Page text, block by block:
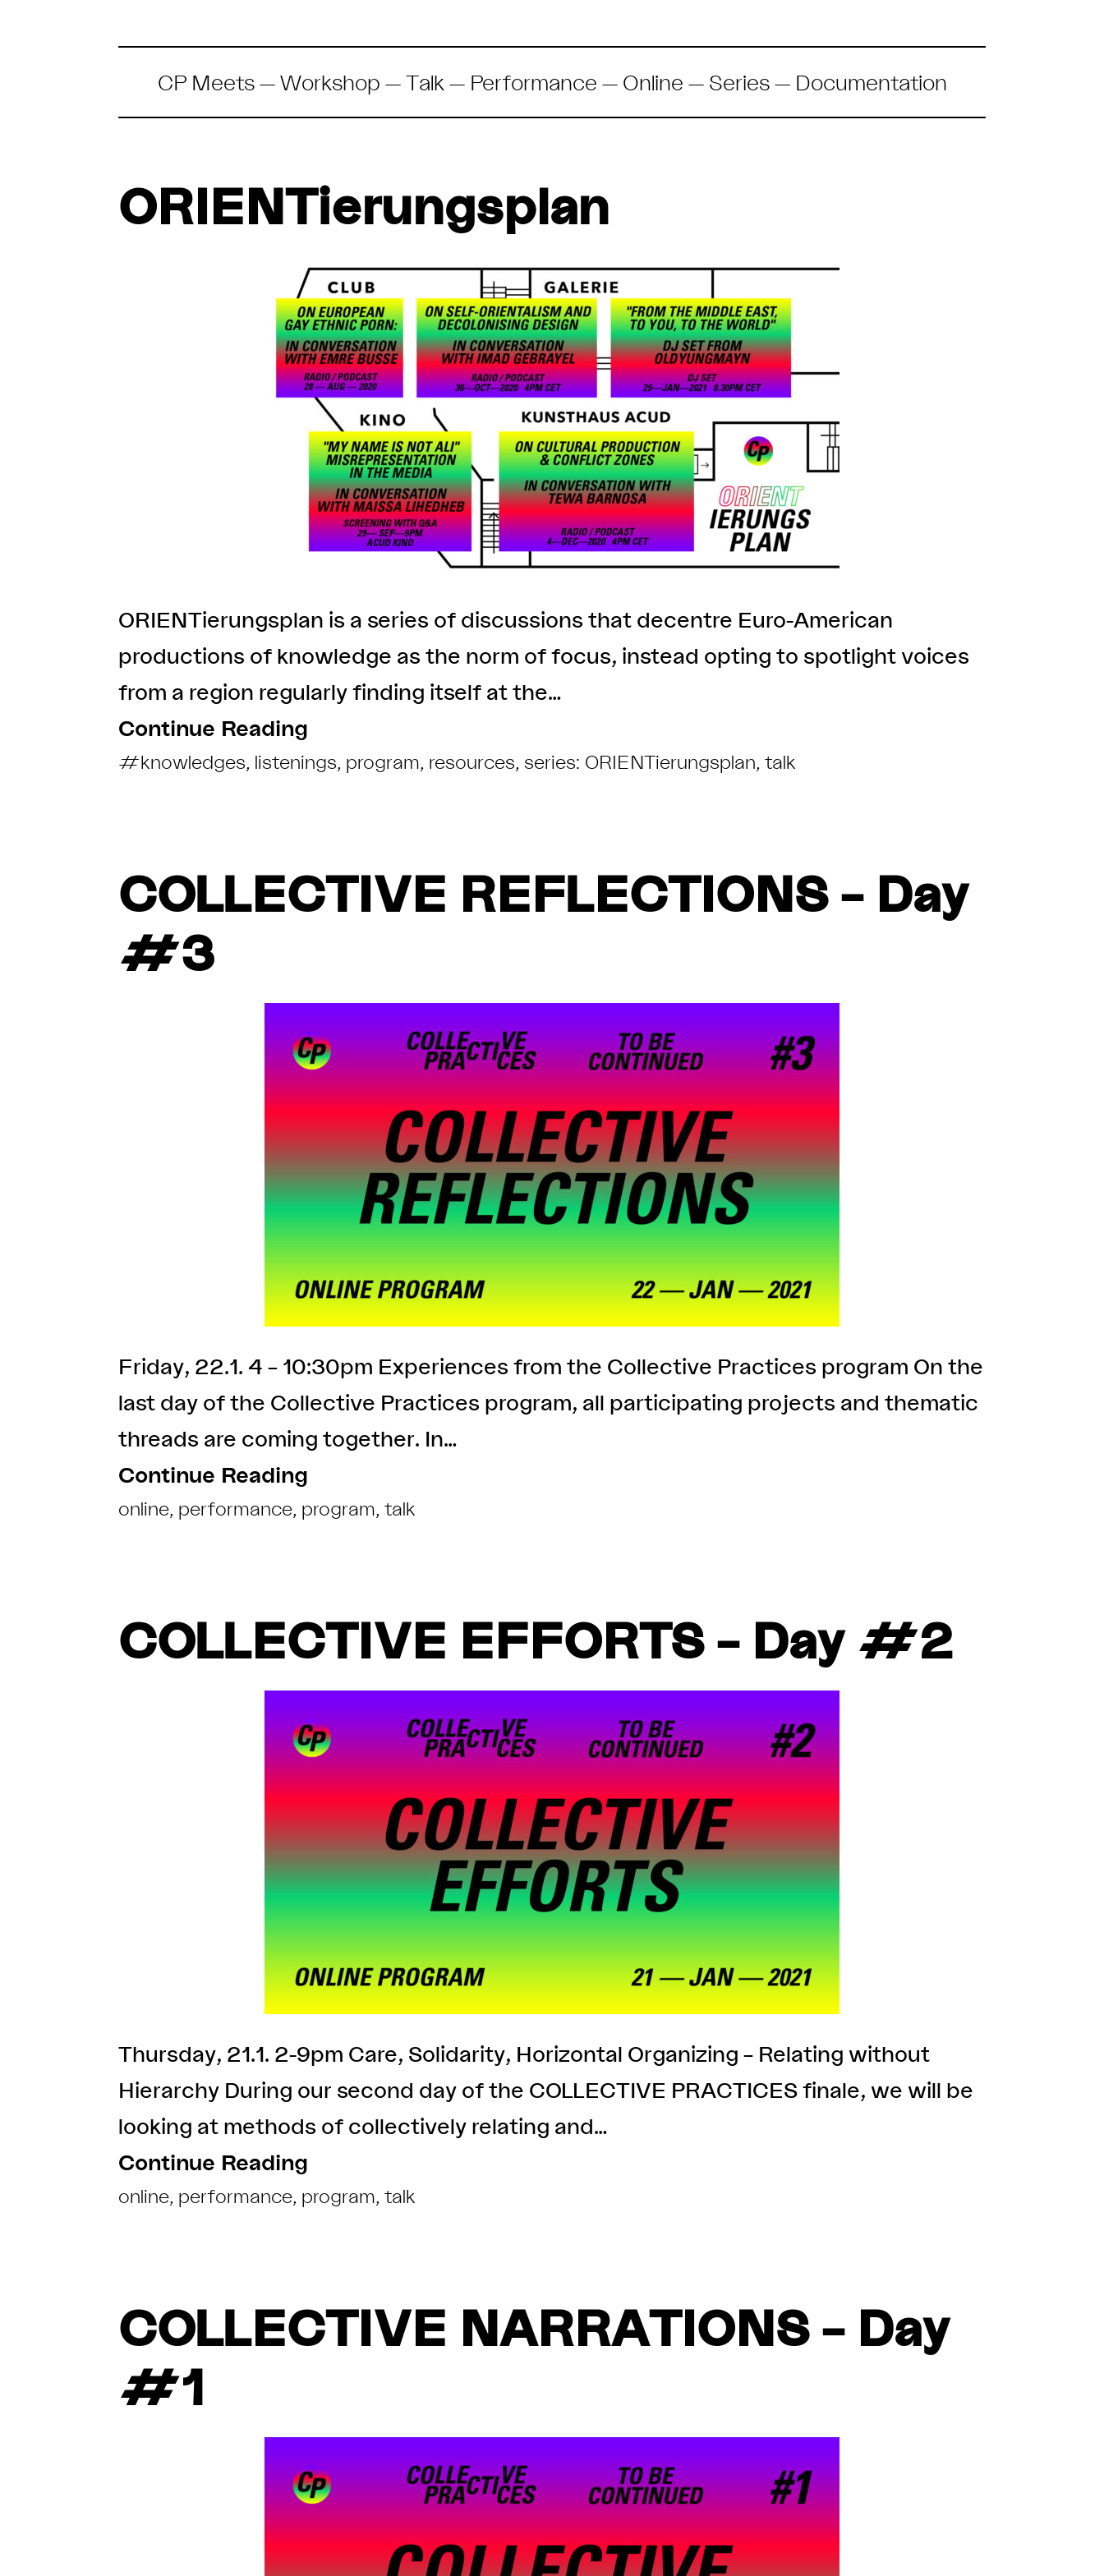
CP Meets—Workshop — Talk — Performance — Online — Series— Documentation
ORIENTierungsplan
ORIENTierungsplan is a series of discussions that decentre Euro-American
productions of knowledge as the norm of focus, instead opting to spotlight voices
from a region regularly finding itself at the…
Continue Reading
#knowledges, listenings, program, resources, series: ORIENTierungsplan, talk
COLLECTIVE REFLECTIONS – Day
#3
Friday, 22.1. 4 – 10:30pm Experiences from the Collective Practices program On the
last day of the Collective Practices program, all participating projects and thematic
threads are coming together. In…
Continue Reading
online, performance, program, talk
COLLECTIVE EFFORTS – Day #2
Thursday, 21.1. 2-9pm Care, Solidarity, Horizontal Organizing – Relating without
Hierarchy During our second day of the COLLECTIVE PRACTICES finale, we will be
looking at methods of collectively relating and…
Continue Reading
online, performance, program, talk
COLLECTIVE NARRATIONS – Day
#1